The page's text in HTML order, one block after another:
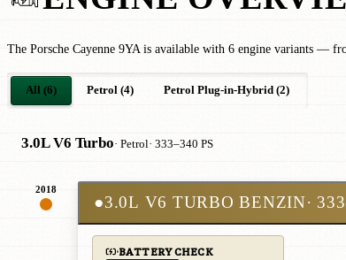
The Porsche Cayenne 9YA is available with 6 engine variants —
All (6) Petrol (4) Petrol Plug-in-Hybrid (2)
3.0L V6 Turbo· Petrol· 333–340 PS
2018
●3.0L V6 TURBO BENZIN·
BATTERY CHECK